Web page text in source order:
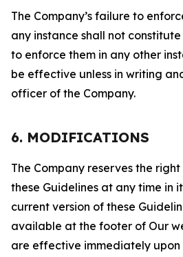
The Company’s failure to
any instance shall not
to enforce them in any other
be effective unless in writing
officer of the Company.
6. MODIFICATIONS
The Company reserves the
these Guidelines at any time in
current version of these
available at the footer of Our
are effective immediately upon